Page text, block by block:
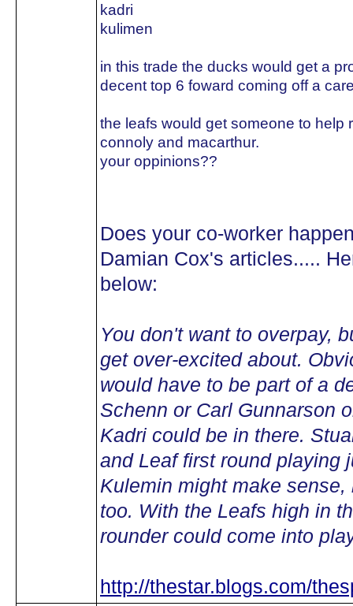
kadri
kulimen
in this trade the ducks would get a
decent top 6 foward coming off a
the leafs would get someone to help
connoly and macarthur.
your oppinions??
Does your co-worker
Damian Cox's articles.....
below:
You don't want to overpay,
get over-excited about.
would have to be part of a
Schenn or Carl Gunnarson
Kadri could be in there.
and Leaf first round playing
Kulemin might make
too. With the Leafs high in
rounder could come into
http://thestar.blogs.com/